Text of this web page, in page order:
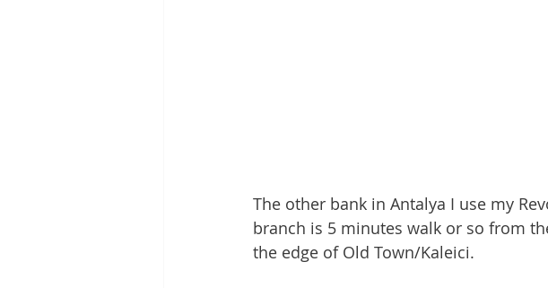
The other bank in Antalya I use my
branch is 5 minutes walk or so from
the edge of Old Town/Kaleici.